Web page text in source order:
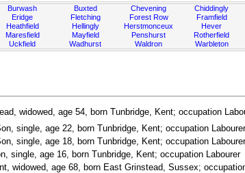
Burwash
Eridge
Heathfield
Maresfield
Uckfield
Buxted
Fletching
Hellingly
Mayfield
Wadhurst
Chevening
Forest Row
Herstmonceux
Penshurst
Waldron
Chiddingly
Framfield
Hever
Rotherfield
Warbleton
widowed, age 54, born Tunbridge, Kent; occupation
single, age 22, born Tunbridge, Kent; occupation Labourer
single, age 18, born Tunbridge, Kent; occupation Labourer
single, age 16, born Tunbridge, Kent; occupation Labourer
widowed, age 68, born East Grinstead, Sussex;